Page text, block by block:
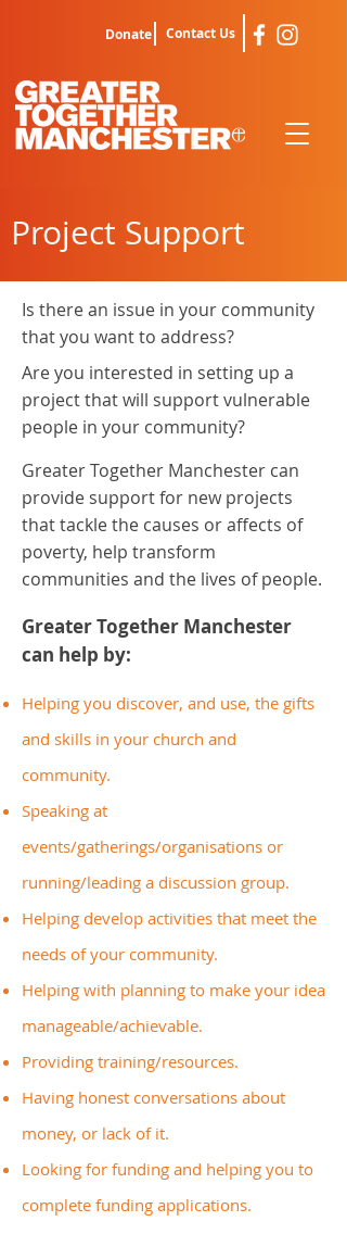
Donate Contact Us
Project Support
Is there an issue in your community
that you want to address?
Are you interested in setting up a
project that will support vulnerable
people in your community?
Greater Together Manchester can
provide support for new projects
that tackle the causes or affects of
poverty, help transform
communities and the lives of people.
Greater Together Manchester
can help by:
Helping you discover, and use, the gifts
and skills in your church and
community.
Speaking at
events/gatherings/organisations or
running/leading a discussion group.
Helping develop activities that meet the
needs of your community.
Helping with planning to make your idea
manageable/achievable.
Providing training/resources.
Having honest conversations about
money, or lack of it.
Looking for funding and helping you to
complete funding applications.